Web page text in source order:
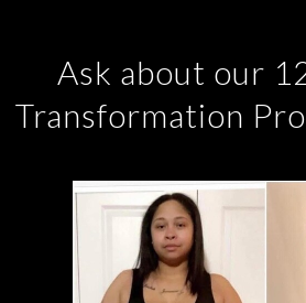
Ask about our
Transformation